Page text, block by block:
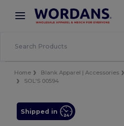
× Wordans App
Better prices on app!
Home Blank Apparel | Accessories
SOL'S 00594
Shipped in